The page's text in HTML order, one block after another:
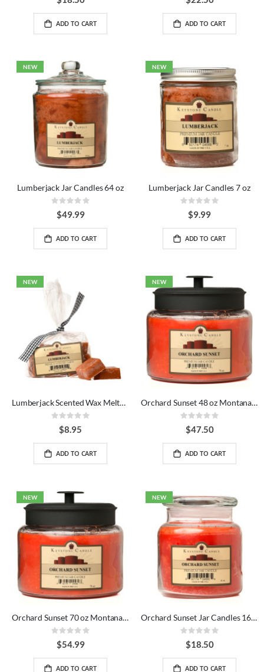
ADD TO CART ADD TO CART
NEW
Lumberjack Jar Candles 64 oz
Rating:
0%
$49.99
ADD TO CART
NEW
Lumberjack Jar Candles 7 oz
Rating:
0%$9.99
ADD TO CART
NEW
Lumberjack Scented Wax Melts Bag
Rating:
0%$8.95
ADD TO CART
NEW
Orchard Sunset 48 oz Montana Jar Candles
Rating:
0%
$47.50
ADD TO CART
NEW
Orchard Sunset 70 oz Montana Jar Candles
Rating:
0%
$54.99
ADD TO CART
NEW
Orchard Sunset Jar Candles 16 oz
Rating:
0%
$18.50
ADD TO CART